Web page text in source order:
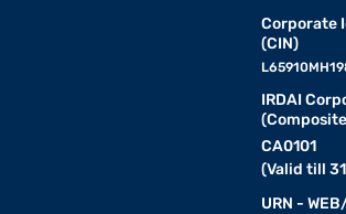
Corporate
(CIN)
IRDAI
CA0101
(Valid till
URN -